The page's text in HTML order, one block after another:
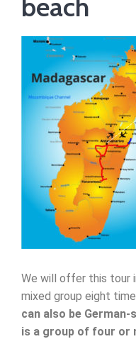
We will offer this tour
mixed group eight
can also be
is a group of four or